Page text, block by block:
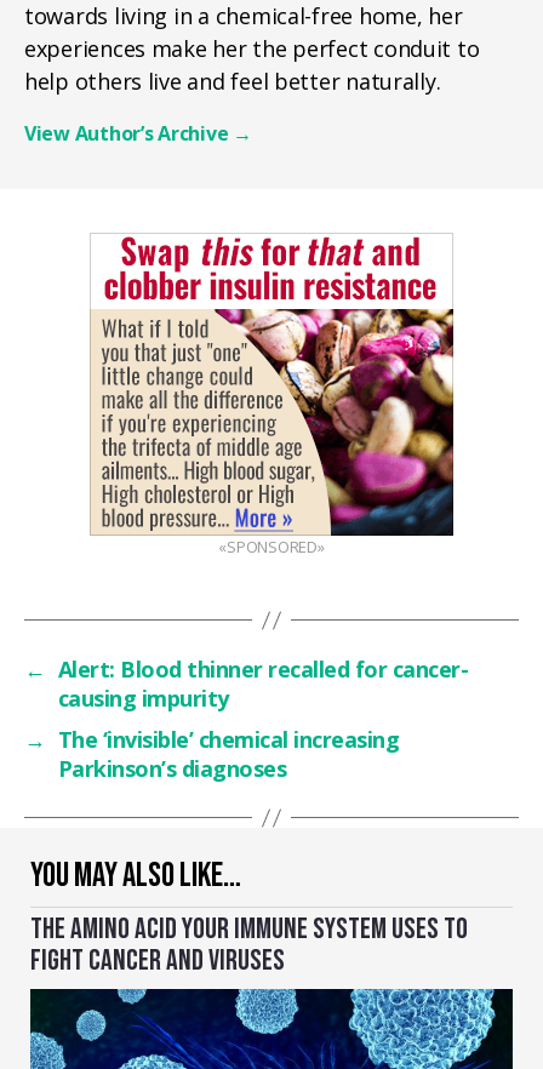
YOU MAY ALSO LIKE…
THE AMINO ACID YOUR IMMUNE SYSTEM USES TO
FIGHT CANCER AND VIRUSES
towards living in a chemical-free home, her
experiences make her the perfect conduit to
help others live and feel better naturally.
View Author’s Archive →
«SPONSORED»
← Alert: Blood thinner recalled for cancer-
causing impurity
→ The ‘invisible’ chemical increasing
Parkinson’s diagnoses